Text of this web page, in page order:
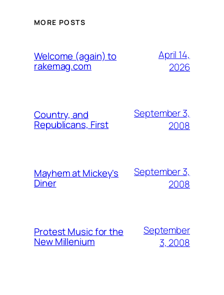
MORE POSTS
Welcome (again) to
rakemag.com
April 14,
2026
Country, and
Republicans, First
September 3,
2008
Mayhem at Mickey's
Diner
September 3,
2008
Protest Music for the
New Millenium
September
3, 2008